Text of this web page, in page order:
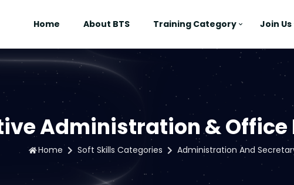
Home About BTS Training Category Join Us
Administration &
Home Soft Skills Categories Administration And